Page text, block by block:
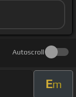
Autoscroll
Em